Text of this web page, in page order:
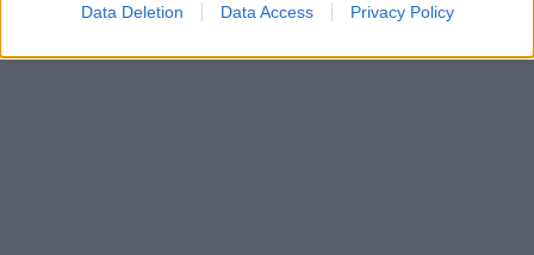
Data Deletion Data Access Privacy Policy